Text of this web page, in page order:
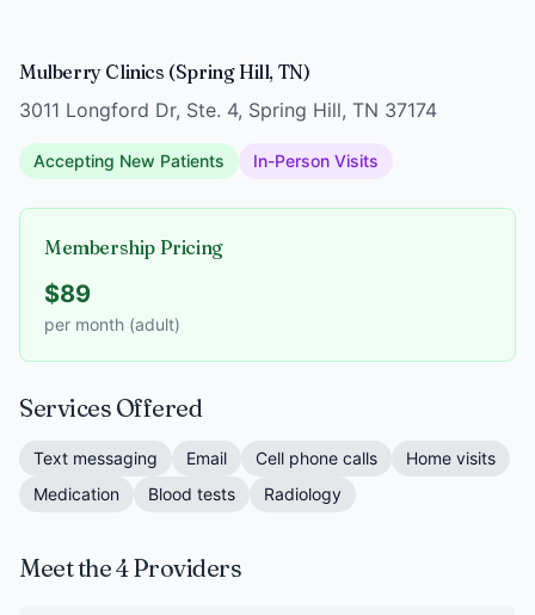
Mulberry Clinics (Spring Hill, TN)
3011 Longford Dr, Ste. 4, Spring Hill, TN 37174
Accepting New Patients In-Person Visits
Membership Pricing
$89
per month (adult)
Services Offered
Text messaging Email Cell phone calls
Home visits
Medication
Blood tests Radiology
Meet the 4 Providers